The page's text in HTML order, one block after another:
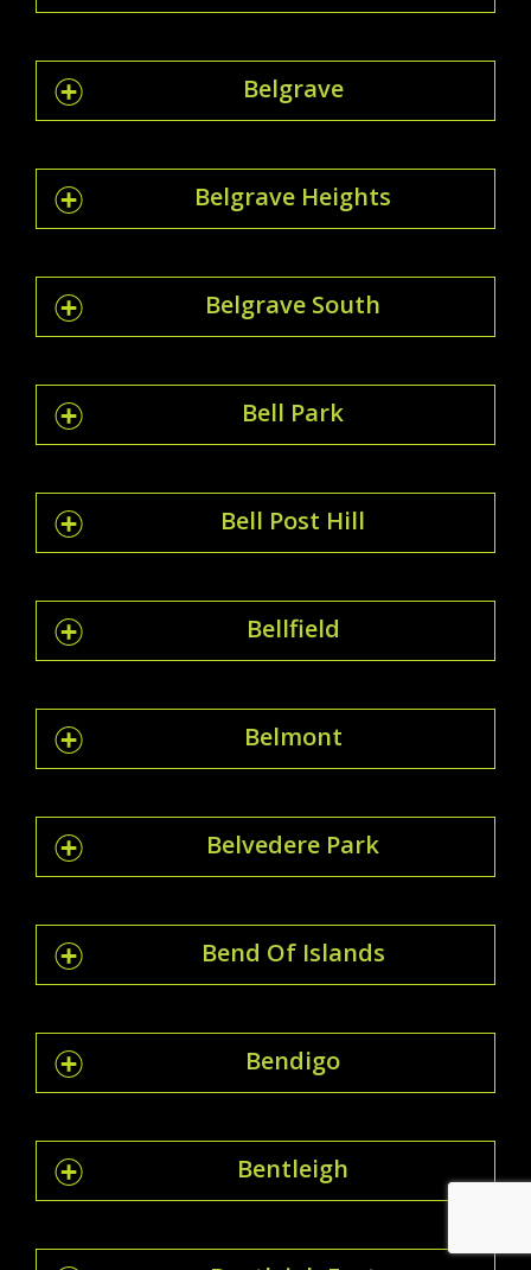
Belgrave
Belgrave Heights
Belgrave South
Bell Park
Bell Post Hill
Bellfield
Belmont
Belvedere Park
Bend Of Islands
Bendigo
Bentleigh